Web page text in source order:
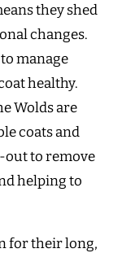
they shed
changes.
manage
healthy.
Wolds are
coats and
to remove
helping to
for their long,